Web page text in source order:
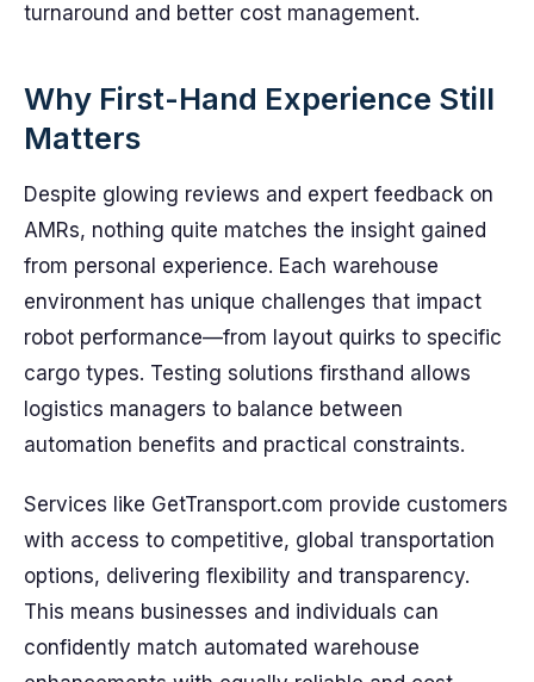
turnaround and better cost management.
Why First-Hand Experience Still
Matters
Despite glowing reviews and expert feedback on
AMRs, nothing quite matches the insight gained
from personal experience. Each warehouse
environment has unique challenges that impact
robot performance—from layout quirks to specific
cargo types. Testing solutions firsthand allows
logistics managers to balance between
automation benefits and practical constraints.
Services like GetTransport.com provide customers
with access to competitive, global transportation
options, delivering flexibility and transparency.
This means businesses and individuals can
confidently match automated warehouse